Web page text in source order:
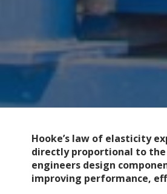
Hooke’s law of elasticity
directly proportional to the
engineers design
improving performance,